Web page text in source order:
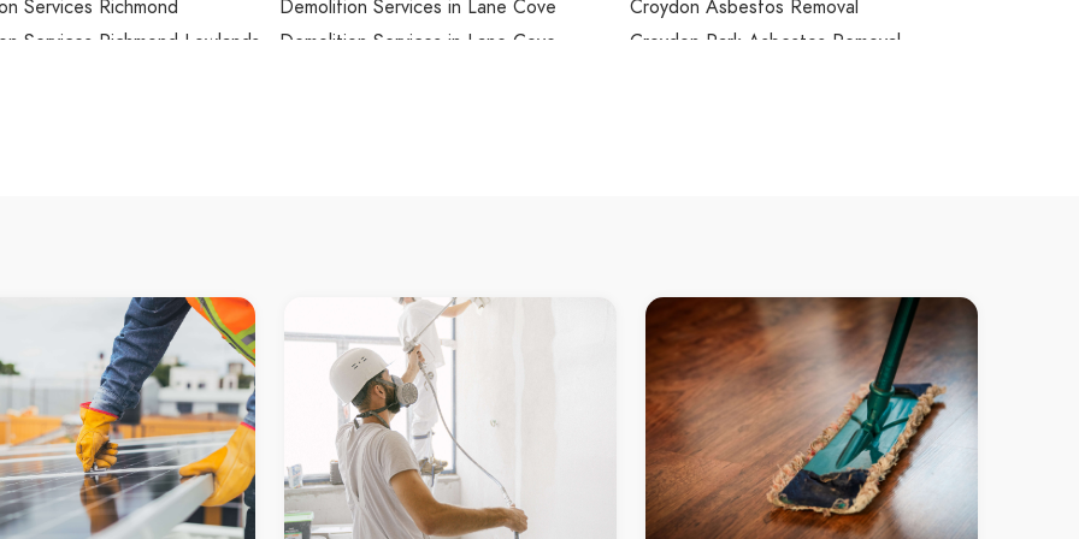
Services Richmond
Services Richmond Lowlands
Services Ropes Crossing
Services Rose Bay
Services Rosebery
Services Rosehill
Services Roselands
Services Rosemeadow
Services Roseville
Demolition Services in Lane Cove
Demolition Services in Lane Cove
Demolition Services in Lawson
Demolition Services in Leets Vale
Demolition Services in Leichhardt
Demolition Services in Lemon Tree
Demolition Services in Leonay
Demolition Services in Leppington
Demolition Services in Lethbridge Park
Croydon Asbestos Removal
Croydon Park Asbestos Removal
Darling Point Asbestos Removal
Darlinghurst Asbestos Removal
Darlington Asbestos Removal
Davidson Asbestos Removal
Davistown Asbestos Removal
Dawes Point Asbestos Removal
Dean Park Asbestos Removal